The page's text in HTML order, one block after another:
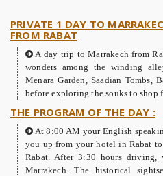
PRIVATE 1 DAY TO
FROM RABAT
A day trip to Marrakech from
wonders among the winding
Menara Garden, Saadian Tombs,
before exploring the souks to shop
THE PROGRAM OF THE DAY :
At 8:00 AM your English
you up from your hotel in Rabat
Rabat. After 3:30 hours
Marrakech. The historical